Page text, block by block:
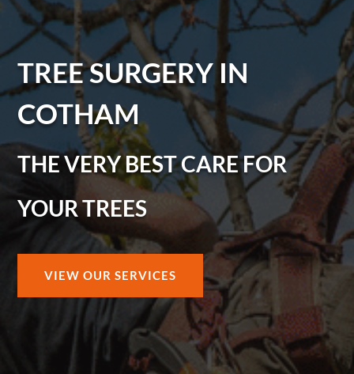
TREE SURGERY IN
COTHAM
THE VERY BEST CARE FOR
YOUR TREES
VIEW OUR SERVICES